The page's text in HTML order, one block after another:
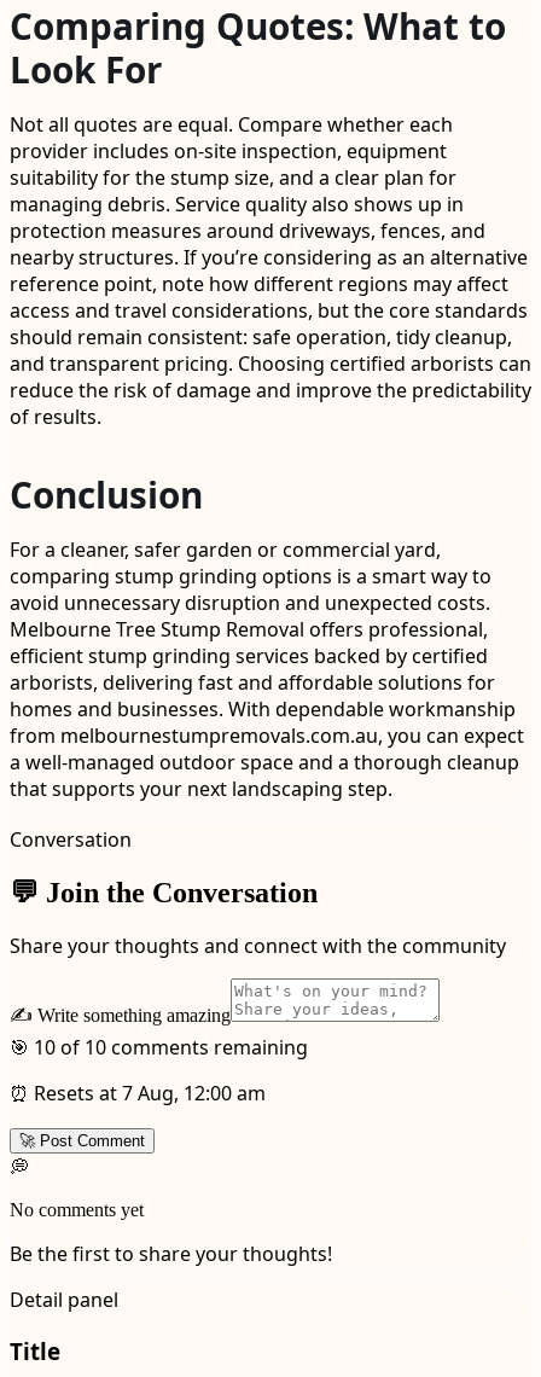
Comparing Quotes: What to
Look For
Not all quotes are equal. Compare whether each
provider includes on-site inspection, equipment
suitability for the stump size, and a clear plan for
managing debris. Service quality also shows up in
protection measures around driveways, fences, and
nearby structures. If you’re considering as an alternative
reference point, note how different regions may affect
access and travel considerations, but the core standards
should remain consistent: safe operation, tidy cleanup,
and transparent pricing. Choosing certified arborists can
reduce the risk of damage and improve the predictability
of results.
Conclusion
For a cleaner, safer garden or commercial yard,
comparing stump grinding options is a smart way to
avoid unnecessary disruption and unexpected costs.
Melbourne Tree Stump Removal offers professional,
efficient stump grinding services backed by certified
arborists, delivering fast and affordable solutions for
homes and businesses. With dependable workmanship
from melbournestumpremovals.com.au, you can expect
a well-managed outdoor space and a thorough cleanup
that supports your next landscaping step.
Conversation
💬 Join the Conversation
Share your thoughts and connect with the community
✍️ Write something amazing
🎯 10 of 10 comments remaining
⏰ Resets at 7 Aug, 12:00 am
🚀 Post Comment
💭
No comments yet
Be the first to share your thoughts!
Detail panel
Title